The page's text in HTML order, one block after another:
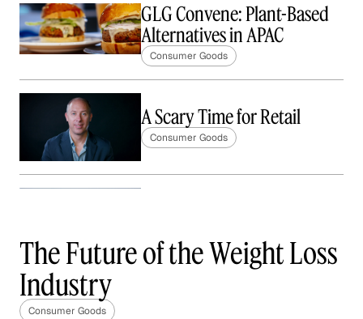
GLG Convene: Plant-Based
Alternatives in APAC
Consumer Goods
A Scary Time for Retail
Consumer Goods
Consumer Goods
The Future of the Weight Loss
Industry
Consumer Goods